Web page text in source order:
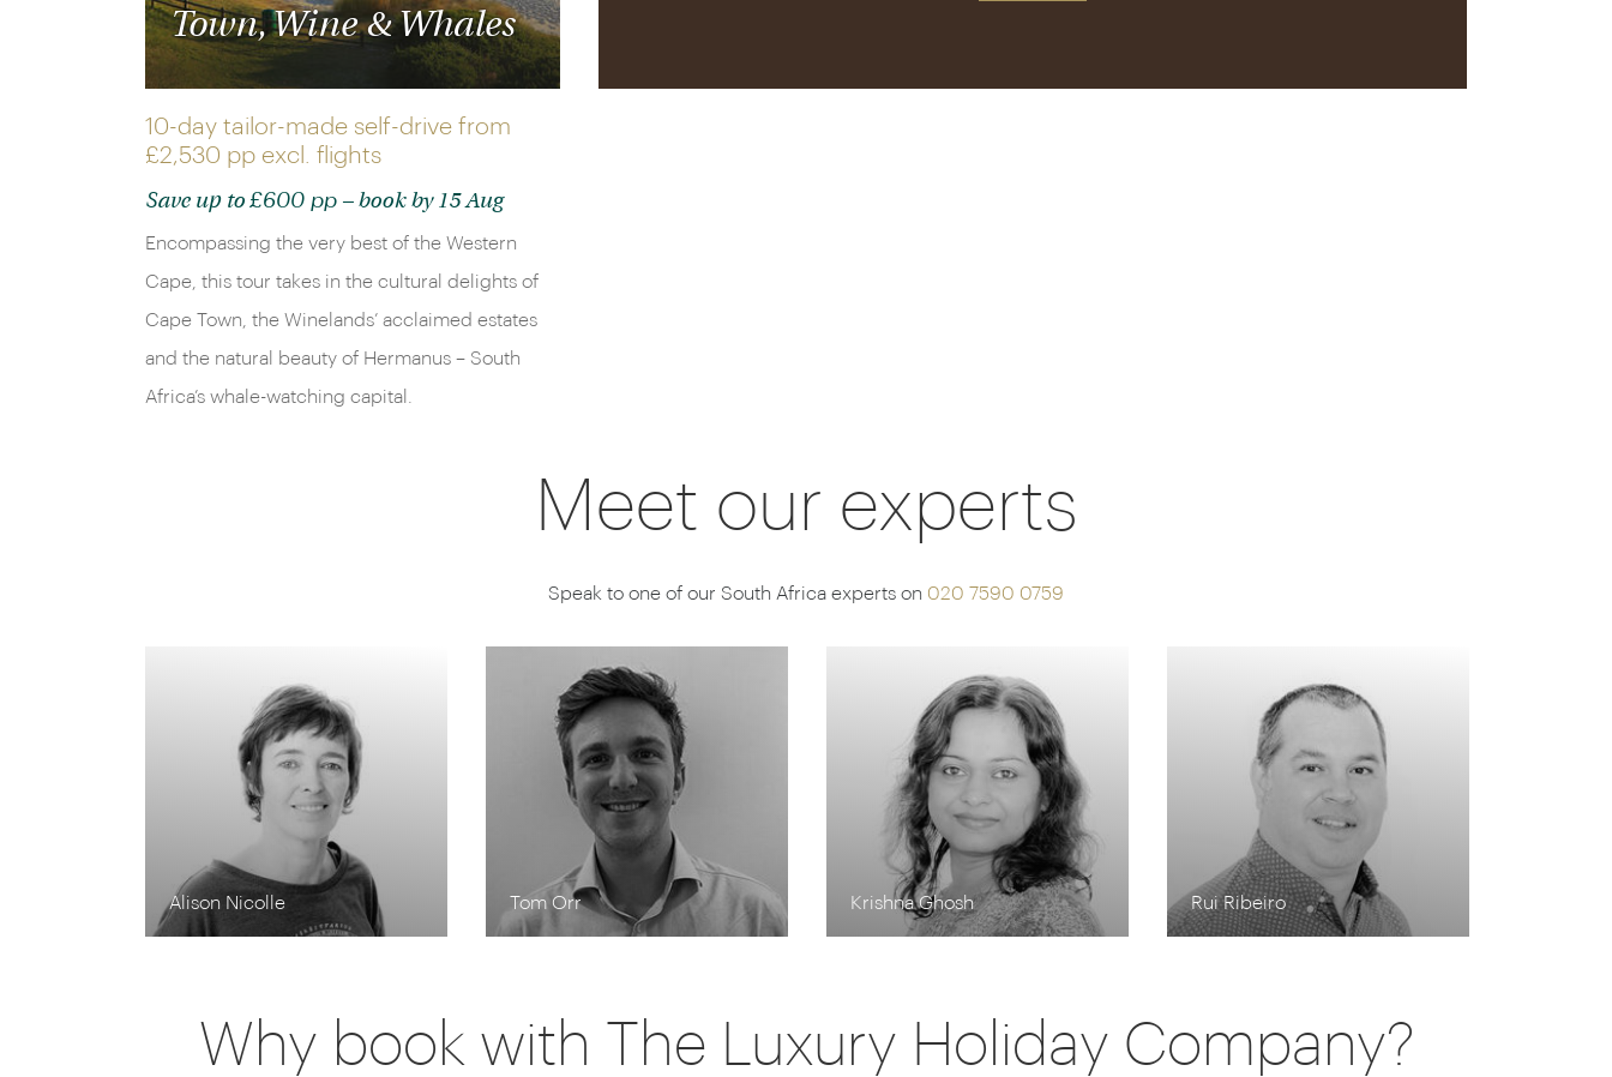
Town, Wine & Whales
10-day tailor-made self-drive from
£2,530 ppexcl. flights
Save up to £600 pp– book by 15 Aug
Encompassing the very best of the Western
Cape, this tour takes in the cultural delights of
Cape Town, the Winelands’ acclaimed estates
and the natural beauty of Hermanus – South
Africa’s whale-watching capital.
Meet our experts
Speak to one of our South Africa experts on 020 7590 0759
Alison Nicolle Tom Orr Krishna Ghosh Rui Ribeiro
Why book with The Luxury Holiday Company?